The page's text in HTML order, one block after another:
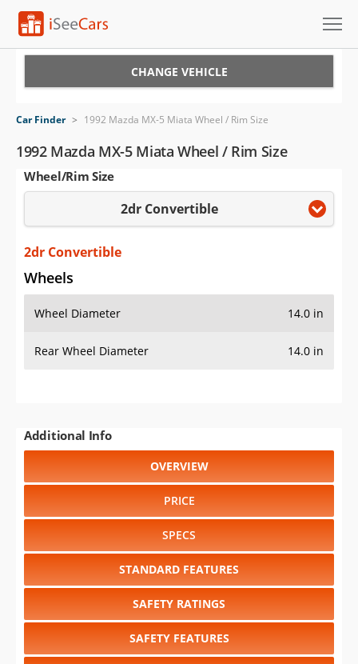
VIN Check
Saved Cars
Saved iVIN Reports
Log In
Sign Up
CHANGE VEHICLE
Car Finder > 1992 Mazda MX-5 Miata Wheel / Rim Size
1992 Mazda MX-5 Miata Wheel / Rim Size
Wheel/Rim Size
2dr Convertible
2dr Convertible
Wheels
Wheel Diameter 14.0 in
Rear Wheel Diameter 14.0 in
Additional Info
OVERVIEW
PRICE
SPECS
STANDARD FEATURES
SAFETY RATINGS
SAFETY FEATURES